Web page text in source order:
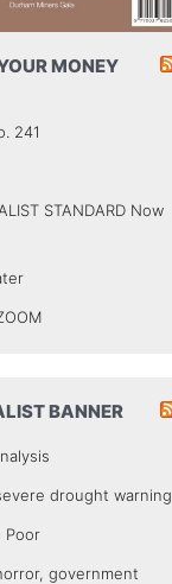
MONEY
241
STANDARD Now
BANNER
drought warning
Poor
government